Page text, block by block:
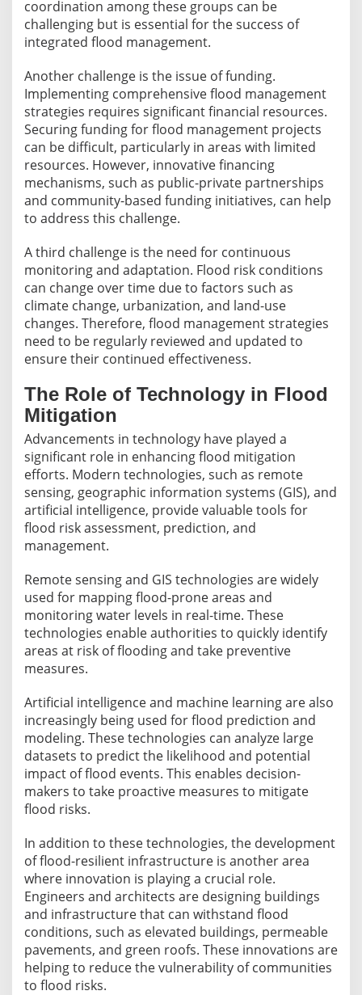
coordination among these groups can be
challenging but is essential for the success of
integrated flood management.
Another challenge is the issue of funding.
Implementing comprehensive flood management
strategies requires significant financial resources.
Securing funding for flood management projects
can be difficult, particularly in areas with limited
resources. However, innovative financing
mechanisms, such as public-private partnerships
and community-based funding initiatives, can help
to address this challenge.
A third challenge is the need for continuous
monitoring and adaptation. Flood risk conditions
can change over time due to factors such as
climate change, urbanization, and land-use
changes. Therefore, flood management strategies
need to be regularly reviewed and updated to
ensure their continued effectiveness.
The Role of Technology in Flood
Mitigation
Advancements in technology have played a
significant role in enhancing flood mitigation
efforts. Modern technologies, such as remote
sensing, geographic information systems (GIS), and
artificial intelligence, provide valuable tools for
flood risk assessment, prediction, and
management.
Remote sensing and GIS technologies are widely
used for mapping flood-prone areas and
monitoring water levels in real-time. These
technologies enable authorities to quickly identify
areas at risk of flooding and take preventive
measures.
Artificial intelligence and machine learning are also
increasingly being used for flood prediction and
modeling. These technologies can analyze large
datasets to predict the likelihood and potential
impact of flood events. This enables decision-
makers to take proactive measures to mitigate
flood risks.
In addition to these technologies, the development
of flood-resilient infrastructure is another area
where innovation is playing a crucial role.
Engineers and architects are designing buildings
and infrastructure that can withstand flood
conditions, such as elevated buildings, permeable
pavements, and green roofs. These innovations are
helping to reduce the vulnerability of communities
to flood risks.